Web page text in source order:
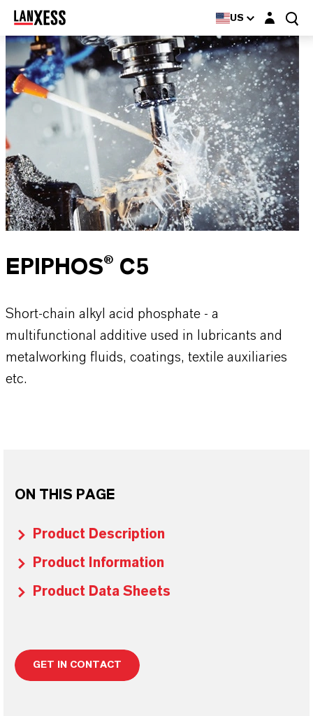
US Login layer
EPIPHOS® C5
Short-chain alkyl acid phosphate - a
multifunctional additive used in lubricants and
metalworking fluids, coatings, textile auxiliaries
etc.
ON THIS PAGE
Product Description
Product Information
Product Data Sheets
GET IN CONTACT